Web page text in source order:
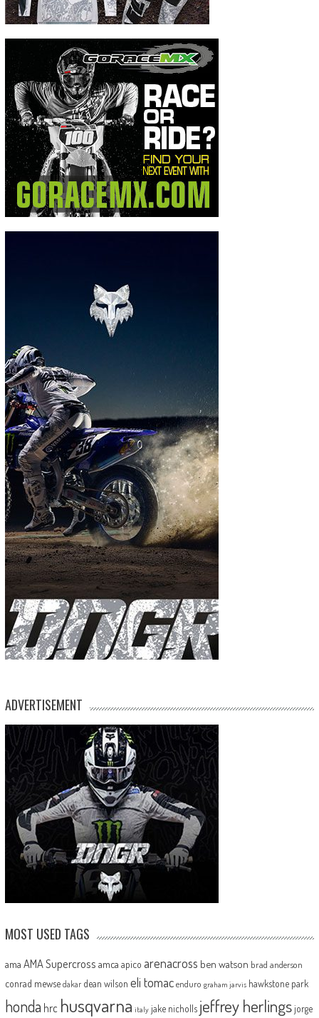
ADVERTISEMENT
MOST USED TAGS
ama AMA Supercross amca apico arenacross ben watson brad anderson
conrad mewse dakar dean wilson eli tomac enduro graham jarvis hawkstone park
honda hrc husqvarna italy jake nicholls jeffrey herlingsjorge